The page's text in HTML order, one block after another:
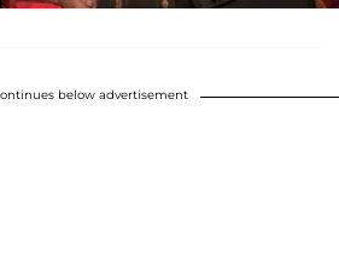
below advertisement